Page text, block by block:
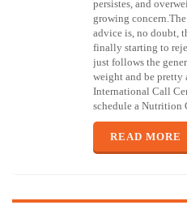
persistes, and
growing
advice is, no doubt,
finally starting to
just follows the
weight and be pretty
International Call
schedule a
READ MORE